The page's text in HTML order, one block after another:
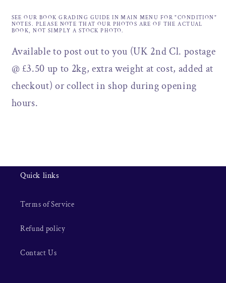
SEE OUR BOOK GRADING GUIDE IN MAIN MENU FOR "CONDITION"
NOTES. PLEASE NOTE THAT OUR PHOTOS ARE OF THE ACTUAL
BOOK, NOT SIMPLY A STOCK PHOTO.
Available to post out to you (UK 2nd Cl. postage
@ £3.50 up to 2kg, extra weight at cost, added at
checkout) or collect in shop during opening
hours.
Quick links
Terms of Service
Refund policy
Contact Us